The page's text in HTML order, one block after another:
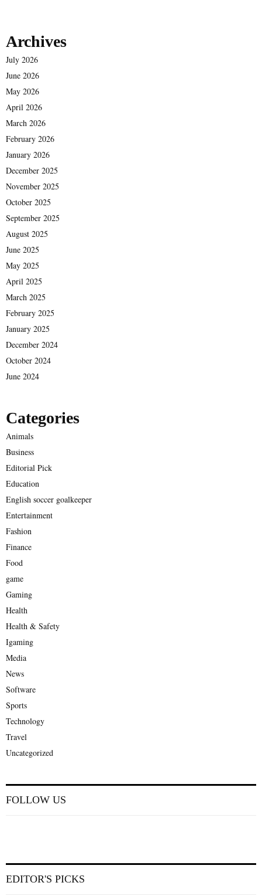
Archives
July 2026
June 2026
May 2026
April 2026
March 2026
February 2026
January 2026
December 2025
November 2025
October 2025
September 2025
August 2025
June 2025
May 2025
April 2025
March 2025
February 2025
January 2025
December 2024
October 2024
June 2024
Categories
Animals
Business
Editorial Pick
Education
English soccer goalkeeper
Entertainment
Fashion
Finance
Food
game
Gaming
Health
Health & Safety
Igaming
Media
News
Software
Sports
Technology
Travel
Uncategorized
FOLLOW US
EDITOR'S PICKS